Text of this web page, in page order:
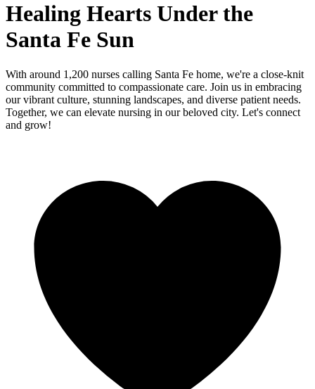
Healing Hearts Under the
Santa Fe Sun
With around 1,200 nurses calling Santa Fe home, we're a close-knit
community committed to compassionate care. Join us in embracing
our vibrant culture, stunning landscapes, and diverse patient needs.
Together, we can elevate nursing in our beloved city. Let's connect
and grow!